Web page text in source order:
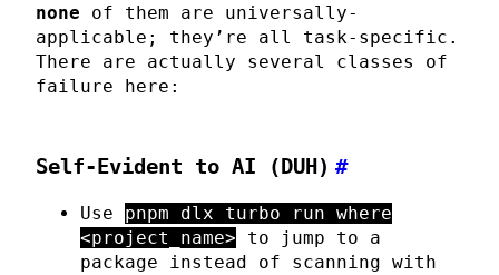
none of them are universally-
applicable; they’re all task-specific.
There are actually several classes of
failure here:
Self-Evident to AI (DUH) #
Use pnpm dlx turbo run where
<project_name> to jump to a
package instead of scanning with